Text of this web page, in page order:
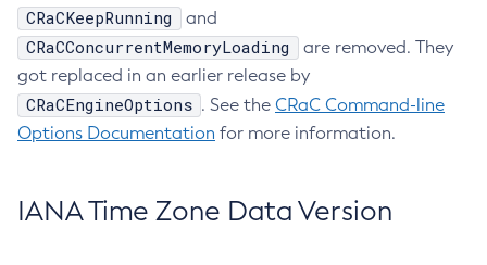
CRaCKeepRunning and
CRaCConcurrentMemoryLoading
are removed. They
got replaced in an earlier release by
CRaCEngineOptions . See the CRaC Command-line
Options Documentation for more information.
IANA Time Zone Data Version